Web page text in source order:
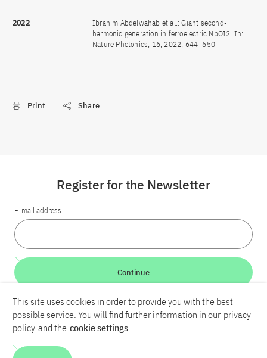
2022
Ibrahim Abdelwahab et al.: Giant second-
harmonic generation in ferroelectric NbOI2. In:
Nature Photonics, 16, 2022, 644–650
Print Share
LinkedInBlueskyYouTube
Contact
Register for the Newsletter
E-mail address
Continue
This site uses cookies in order to provide you with the best
possible service. You will find further information in our privacy
policy and the cookie settings.